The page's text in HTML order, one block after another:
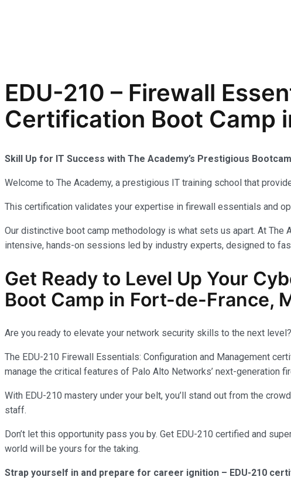
EDU-210 – Firewall
Certification Boot Camp
Skill Up for IT Success with The Academy’s Prestigious
Welcome to The Academy, a prestigious IT training school that
This certification validates your expertise in firewall essentials and
Our distinctive boot camp methodology is what sets us apart. At
intensive, hands-on sessions led by industry experts, designed to
Get Ready to Level Up Your
Boot Camp in Fort-de-France,
Are you ready to elevate your network security skills to the next level?
The EDU-210 Firewall Essentials: Configuration and Management
manage the critical features of Palo Alto Networks’ next-generation
With EDU-210 mastery under your belt, you’ll stand out from the
staff.
Don’t let this opportunity pass you by. Get EDU-210 certified and
world will be yours for the taking.
Strap yourself in and prepare for career ignition – EDU-210